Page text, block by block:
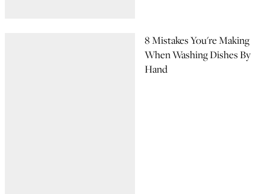
8 Mistakes You're Making
When Washing Dishes By
Hand